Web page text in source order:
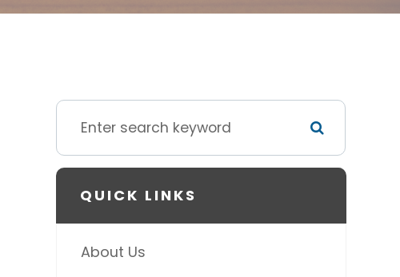
QUICK LINKS
About Us